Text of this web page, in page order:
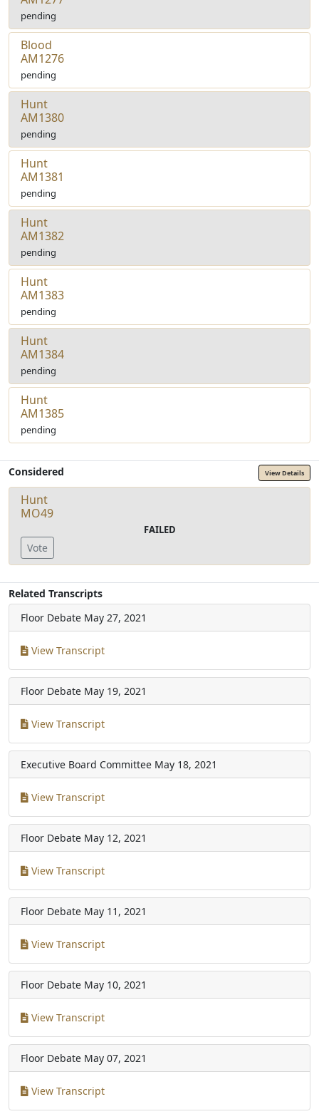
pending
Blood
AM1276
pending
Hunt
AM1380
pending
Hunt
AM1381
pending
Hunt
AM1382
pending
Hunt
AM1383
pending
Hunt
AM1384
pending
Hunt
AM1385
pending
Considered View Details
Hunt
MO49
FAILED
Vote
Related Transcripts
Floor Debate May 27, 2021
View Transcript
Floor Debate May 19, 2021
View Transcript
Executive Board Committee May 18, 2021
View Transcript
Floor Debate May 12, 2021
View Transcript
Floor Debate May 11, 2021
View Transcript
Floor Debate May 10, 2021
View Transcript
Floor Debate May 07, 2021
View Transcript